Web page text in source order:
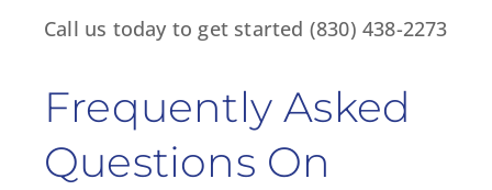
Call us today to get started (830) 438-2273
Frequently Asked
Questions On